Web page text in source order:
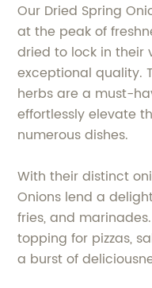
Our Dried Spring
at the peak of
dried to lock in their
exceptional quality.
herbs are a must-
effortlessly elevate
numerous dishes.
With their distinct
Onions lend a
fries, and
topping for pizzas,
a burst of